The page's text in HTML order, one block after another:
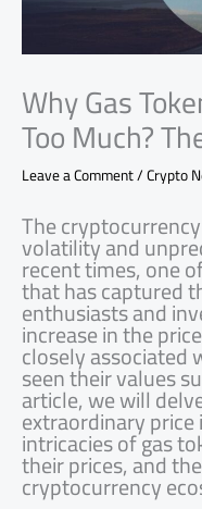
Why Gas
Too Much?
Leave a Comment/Crypto
The
volatility and
recent times, one
that has captured
enthusiasts and
increase in the
closely associated
seen their values
article, we will
extraordinary
intricacies of gas
their prices, and
cryptocurrency